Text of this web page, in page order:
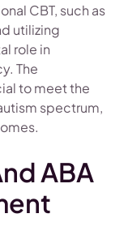
CBT, such as
utilizing
role in
The
to meet the
spectrum,
ABA